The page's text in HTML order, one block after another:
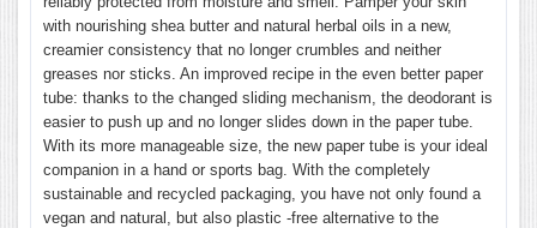
with nourishing shea butter and natural herbal oils in a new,
creamier consistency that no longer crumbles and neither
greases nor sticks. An improved recipe in the even better paper
tube: thanks to the changed sliding mechanism, the deodorant is
easier to push up and no longer slides down in the paper tube.
With its more manageable size, the new paper tube is your ideal
companion in a hand or sports bag. With the completely
sustainable and recycled packaging, you have not only found a
vegan and natural, but also plastic -free alternative to the